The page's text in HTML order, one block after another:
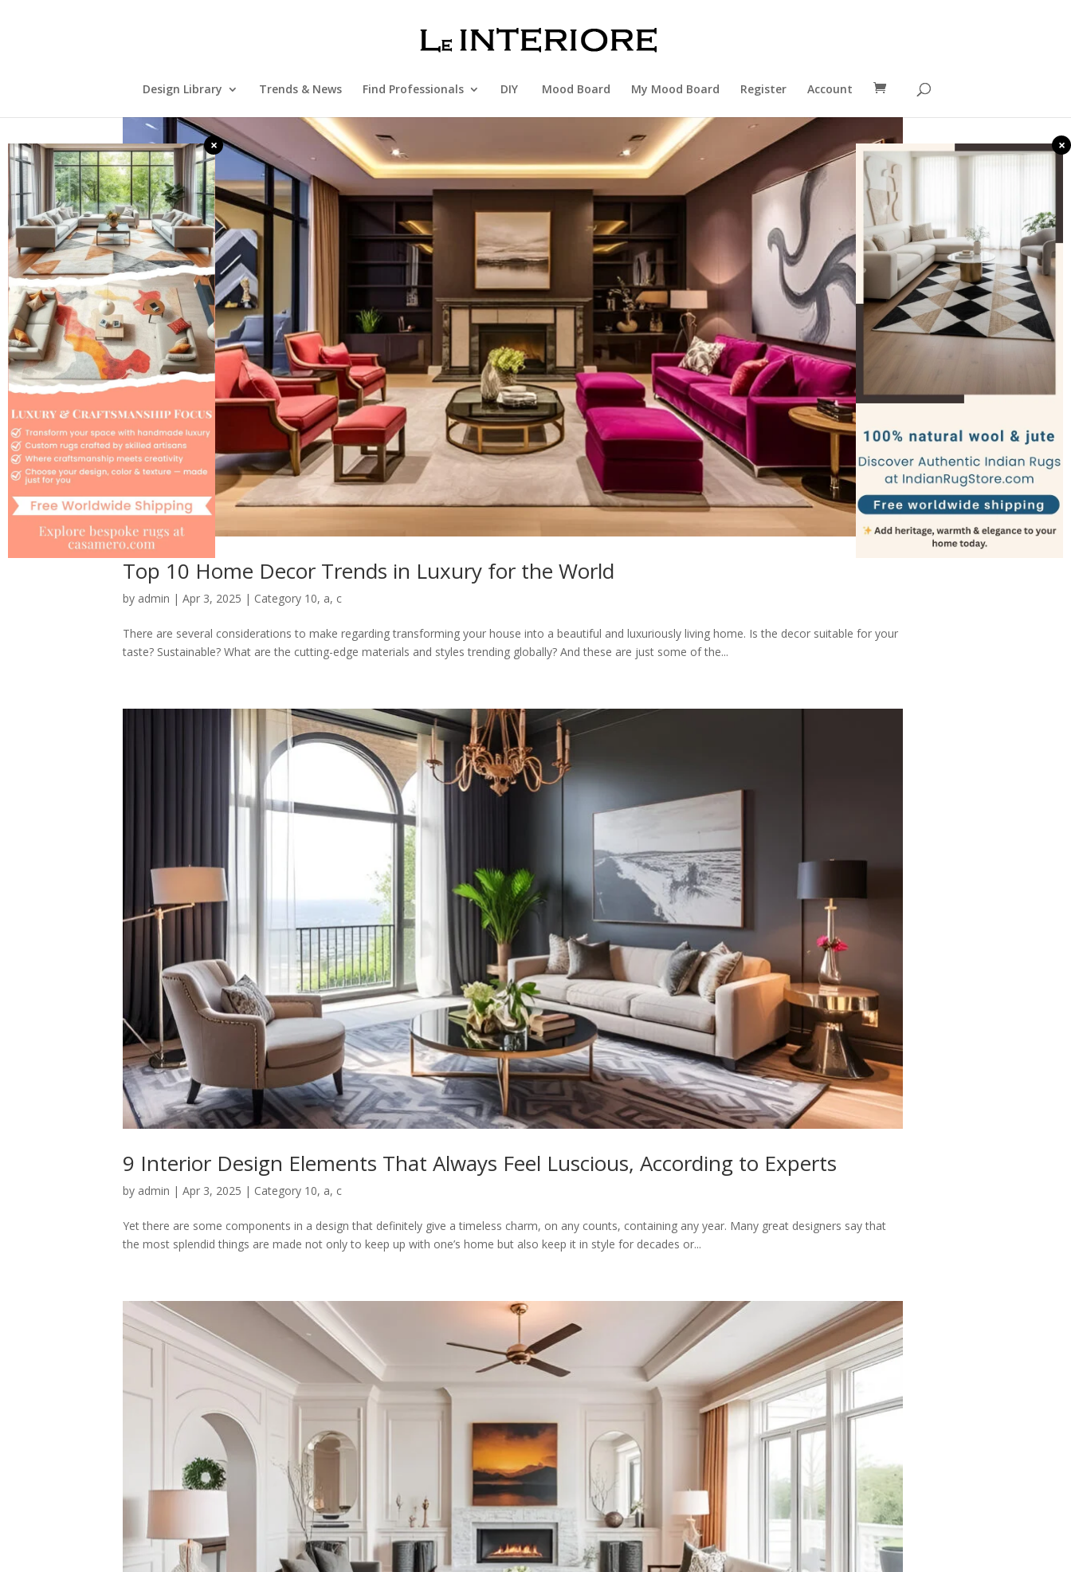
× ×
Design Library Trends & News Find Professionals DIY Mood Board My Mood Board Register Account
Top 10 Home Decor Trends in Luxury for the World
by admin |Apr 3, 2025 | Category 10, a, c
There are several considerations to make regarding transforming your house into a beautiful and luxuriously living home. Is the decor suitable for your
taste? Sustainable? What are the cutting-edge materials and styles trending globally? And these are just some of the...
9 Interior Design Elements That Always Feel Luscious, According to Experts
by admin |Apr 3, 2025 | Category 10, a, c
Yet there are some components in a design that definitely give a timeless charm, on any counts, containing any year. Many great designers say that
the most splendid things are made not only to keep up with one’s home but also keep it in style for decades or...